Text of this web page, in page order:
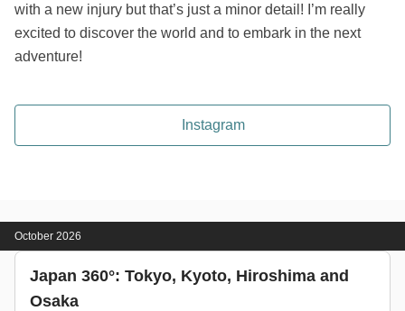
with a new injury but that’s just a minor detail! I’m really
excited to discover the world and to embark in the next
adventure!
Instagram
October 2026
Japan 360°: Tokyo, Kyoto, Hiroshima and
Osaka